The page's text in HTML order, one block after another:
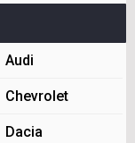
Audi
Chevrolet
Dacia